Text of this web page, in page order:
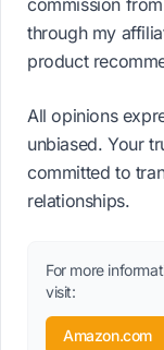
commission
through my
product
All opinions
unbiased. Your
committed to
relationships.
For more
visit:
Amazon.com